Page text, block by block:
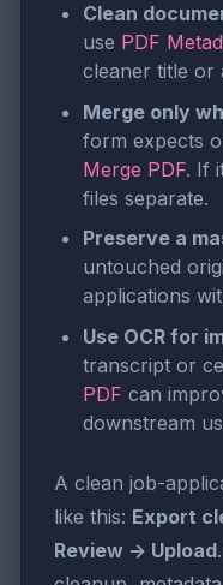
Clean
use PDF
cleaner title or
Merge only
form expects
Merge PDF. If
files separate.
Preserve a
untouched
applications
Use OCR for
transcript or
PDF can
downstream
A clean job-
like this: Export
Review -> Upload